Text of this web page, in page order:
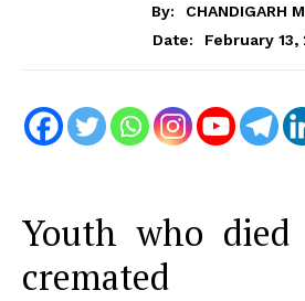
By:
CHANDIGARH
Date:
February 13,
Youth who
cremated